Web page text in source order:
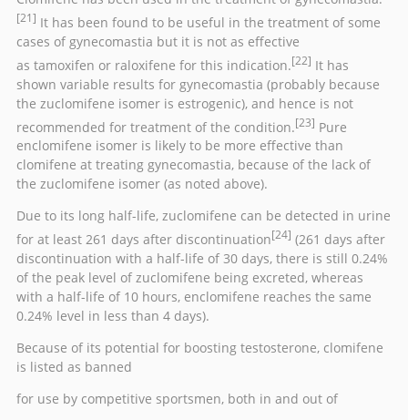
[21] It has been found to be useful in the treatment of some
cases of gynecomastia but it is not as effective
as tamoxifen or raloxifene for this indication.[22] It has
shown variable results for gynecomastia (probably because
the zuclomifene isomer is estrogenic), and hence is not
recommended for treatment of the condition.[23] Pure
enclomifene isomer is likely to be more effective than
clomifene at treating gynecomastia, because of the lack of
the zuclomifene isomer (as noted above).
Due to its long half-life, zuclomifene can be detected in urine
for at least 261 days after discontinuation[24] (261 days after
discontinuation with a half-life of 30 days, there is still 0.24%
of the peak level of zuclomifene being excreted, whereas
with a half-life of 10 hours, enclomifene reaches the same
0.24% level in less than 4 days).
Because of its potential for boosting testosterone, clomifene
is listed as banned
for use by competitive sportsmen, both in and out of